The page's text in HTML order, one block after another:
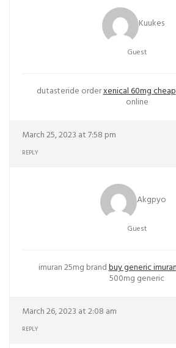
Kuukes
Guest
dutasteride orderxenical 60mg cheap
online
March 25, 2023 at 7:58 pm
REPLY
Akgpyo
Guest
imuran 25mg brandbuy generic
500mg generic
March 26, 2023 at 2:08 am
REPLY